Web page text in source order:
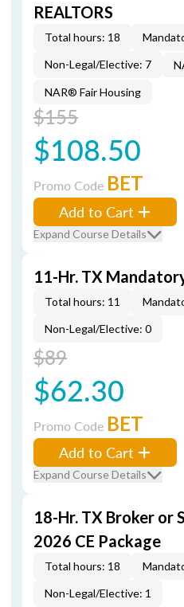
REALTORS
Total hours: 18
Non-Legal/Elective: 7
NAR® Fair Housing
$155
$108.50
Promo Code BET
Add to Cart
Expand Course Details
11-Hr. TX
Total hours: 11
Non-Legal/Elective: 0
$89
$62.30
Promo Code BET
Add to Cart
Expand Course Details
18-Hr. TX Broker or
2026 CE Package
Total hours: 18
Non-Legal/Elective: 1